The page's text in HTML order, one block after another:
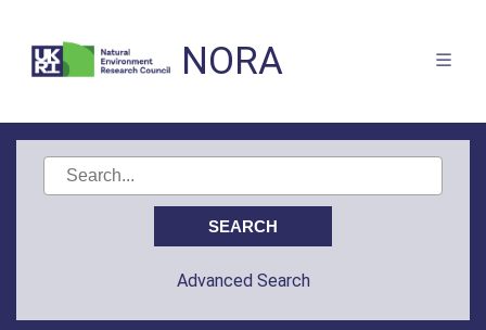
NORA
Advanced Search